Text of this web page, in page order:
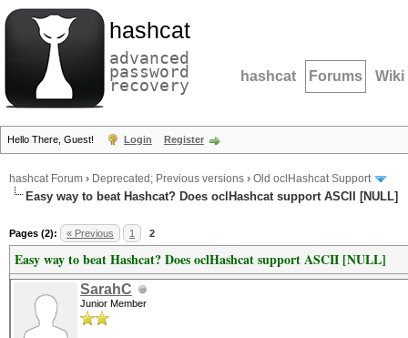
hashcat
advanced
password
recovery hashcat Forums Wiki
Hello There, Guest! Login Register
hashcat Forum › Deprecated; Previous versions › Old oclHashcat Support
Easy way to beat Hashcat? Does oclHashcat support ASCII [NULL]
Pages (2): « Previous 1 2
Easy way to beat Hashcat? Does oclHashcat support ASCII [NULL]
SarahC
Junior Member